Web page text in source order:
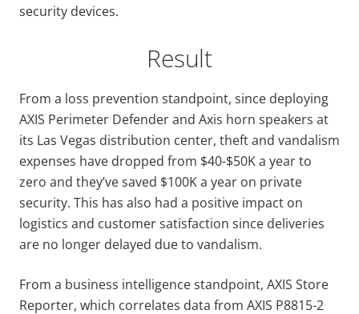
security devices.
Result
From a loss prevention standpoint, since deploying
AXIS Perimeter Defender and Axis horn speakers at
its Las Vegas distribution center, theft and vandalism
expenses have dropped from $40-$50K a year to
zero and they’ve saved $100K a year on private
security. This has also had a positive impact on
logistics and customer satisfaction since deliveries
are no longer delayed due to vandalism.
From a business intelligence standpoint, AXIS Store
Reporter, which correlates data from AXIS P8815-2